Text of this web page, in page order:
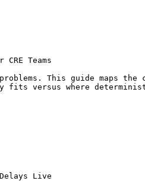
Teams
This guide maps
fits versus where
Live